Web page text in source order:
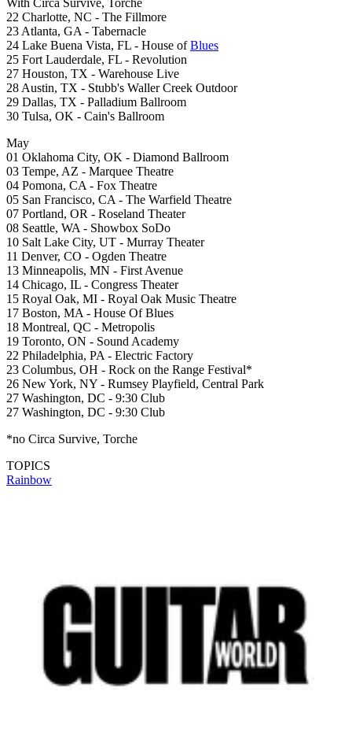
With Circa Survive, Torche
22 Charlotte, NC - The Fillmore
23 Atlanta, GA - Tabernacle
24 Lake Buena Vista, FL - House ofBlues
25 Fort Lauderdale, FL - Revolution
27 Houston, TX - Warehouse Live
28 Austin, TX - Stubb's Waller Creek Outdoor
29 Dallas, TX - Palladium Ballroom
30 Tulsa, OK - Cain's Ballroom
May
01 Oklahoma City, OK - Diamond Ballroom
03 Tempe, AZ - Marquee Theatre
04 Pomona, CA - Fox Theatre
05 San Francisco, CA - The Warfield Theatre
07 Portland, OR - Roseland Theater
08 Seattle, WA - Showbox SoDo
10 Salt Lake City, UT - Murray Theater
11 Denver, CO - Ogden Theatre
13 Minneapolis, MN - First Avenue
14 Chicago, IL - Congress Theater
15 Royal Oak, MI - Royal Oak Music Theatre
17 Boston, MA - House Of Blues
18 Montreal, QC - Metropolis
19 Toronto, ON - Sound Academy
22 Philadelphia, PA - Electric Factory
23 Columbus, OH - Rock on the Range Festival*
26 New York, NY - Rumsey Playfield, Central Park
27 Washington, DC - 9:30 Club
27 Washington, DC - 9:30 Club
*no Circa Survive, Torche
TOPICS
Rainbow